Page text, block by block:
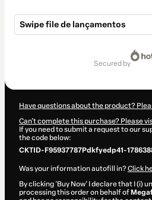
Swipe file de lançamentos
secured by
Have questions about the product?
Can't complete this purchase? Please
If you need to submit a request to our
the code below:
CKTID-F95937787Pdkfyedp41-
Was your information autofill in?Click
By clicking 'Buy Now' I declare that I (i)
processing this order on behalf of